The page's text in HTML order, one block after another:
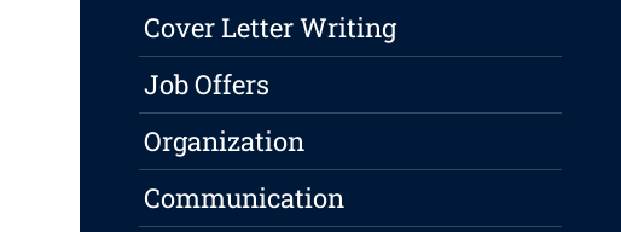
Cover Letter Writing
Job Offers
Organization
Communication